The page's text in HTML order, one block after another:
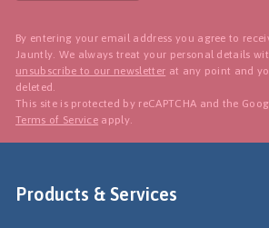
By entering your email address you agree to
Jauntly. We always treat your personal details
unsubscribe to our newsletter at any point and
deleted.
This site is protected by reCAPTCHA and the
Terms of Service apply.
Products & Services